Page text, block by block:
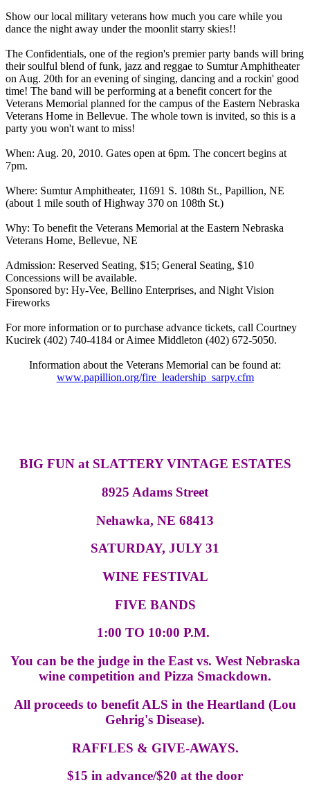
Show our local military veterans how much you care while you
dance the night away under the moonlit starry skies!!
The Confidentials, one of the region's premier party bands will bring
their soulful blend of funk, jazz and reggae to Sumtur Amphitheater
on Aug. 20th for an evening of singing, dancing and a rockin' good
time! The band will be performing at a benefit concert for the
Veterans Memorial planned for the campus of the Eastern Nebraska
Veterans Home in Bellevue. The whole town is invited, so this is a
party you won't want to miss!
When: Aug. 20, 2010. Gates open at 6pm. The concert begins at
7pm.
Where: Sumtur Amphitheater, 11691 S. 108th St., Papillion, NE
(about 1 mile south of Highway 370 on 108th St.)
Why: To benefit the Veterans Memorial at the Eastern Nebraska
Veterans Home, Bellevue, NE
Admission: Reserved Seating, $15; General Seating, $10
Concessions will be available.
Sponsored by: Hy-Vee, Bellino Enterprises, and Night Vision
Fireworks
For more information or to purchase advance tickets, call Courtney
Kucirek (402) 740-4184 or Aimee Middleton (402) 672-5050.
Information about the Veterans Memorial can be found at:
www.papillion.org/fire_leadership_sarpy.cfm
BIG FUN at SLATTERY VINTAGE ESTATES
8925 Adams Street
Nehawka, NE 68413
SATURDAY, JULY 31
WINE FESTIVAL
FIVE BANDS
1:00 TO 10:00 P.M.
You can be the judge in the East vs. West Nebraska
wine competition and Pizza Smackdown.
All proceeds to benefit ALS in the Heartland (Lou
Gehrig's Disease).
RAFFLES & GIVE-AWAYS.
$15 in advance/$20 at the door